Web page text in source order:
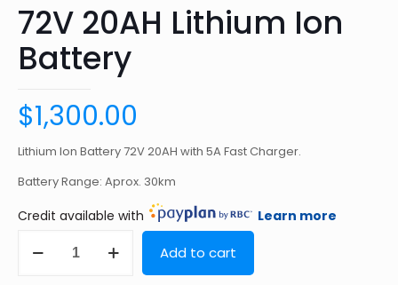
72V 20AH Lithium Ion
Battery
$1,300.00
Lithium Ion Battery 72V 20AH with 5A Fast Charger.
Battery Range: Aprox. 30km
Credit available with Learn more
20AH
Add to cart